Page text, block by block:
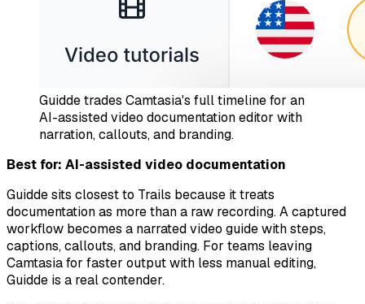
Guidde trades Camtasia's full timeline for an
AI-assisted video documentation editor with
narration, callouts, and branding.
Best for: AI-assisted video documentation
Guidde sits closest to Trails because it treats
documentation as more than a raw recording. A captured
workflow becomes a narrated video guide with steps,
captions, callouts, and branding. For teams leaving
Camtasia for faster output with less manual editing,
Guidde is a real contender.